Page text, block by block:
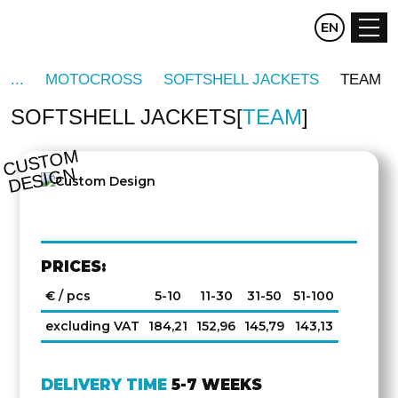
CZ DE
EN
MOTOCROSS SOFTSHELL JACKETS TEAM
SOFTSHELL JACKETS TEAM
C
U
S
T
O
M
D
E
SI
G
N
PRICES:
€ / pcs 5-10 11-30 31-50
51-100
excluding VAT
184,21 152,96 145,79 143,13
DELIVERY TIME 5-7 WEEKS